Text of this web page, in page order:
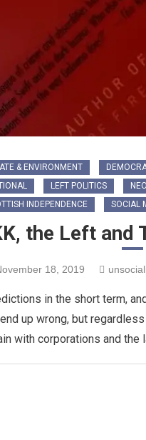
& ENVIRONMENT
LEFT POLITICS
INDEPENDENCE
SOCIAL
the Left
18, 2019
in the short term,
up wrong, but
with corporations and the